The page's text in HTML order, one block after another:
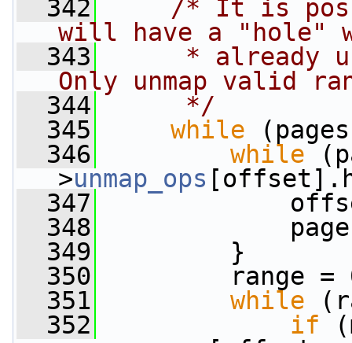
  342
/* It is
will have a "hole"
  343
* already
Only unmap valid
  344
     */
  345
while
  346
while
>unmap_ops
  347
  348
  349
}
  350
range =
  351
while
  352
if